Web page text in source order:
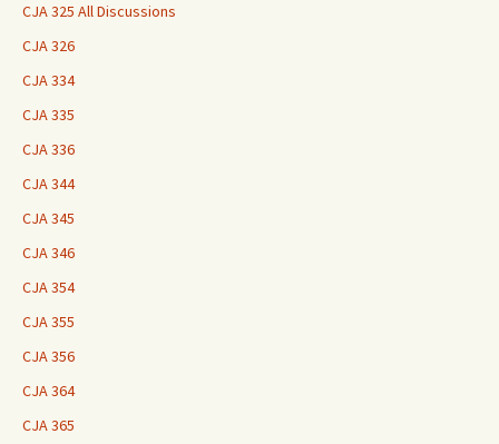
CJA 325 All Discussions
CJA 326
CJA 334
CJA 335
CJA 336
CJA 344
CJA 345
CJA 346
CJA 354
CJA 355
CJA 356
CJA 364
CJA 365